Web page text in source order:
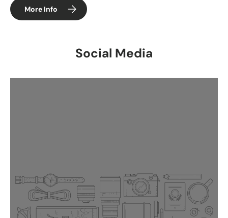
More Info
Social Media